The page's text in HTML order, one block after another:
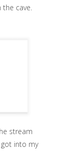
the cave.
stream
into my